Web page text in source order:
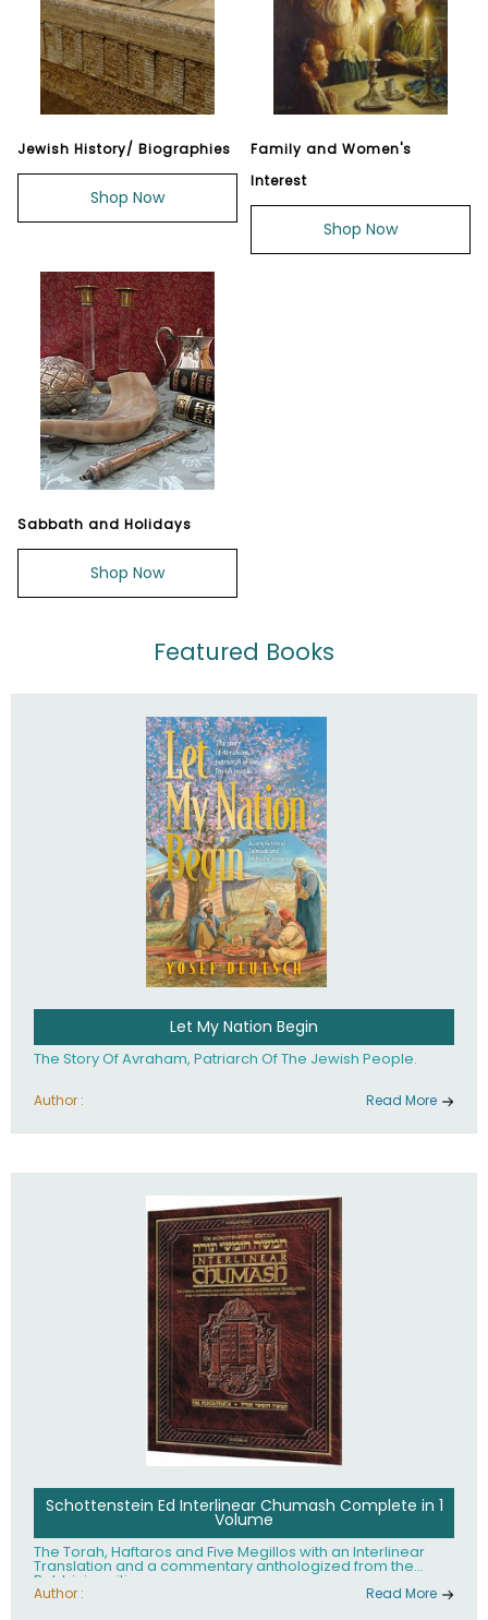
Jewish History/ Biographies
Shop Now
Family and Women's
Interest
Shop Now
Sabbath and Holidays
Shop Now
Featured Books
Let My Nation Begin
The Story Of Avraham, Patriarch Of The Jewish People.
Author : Read More
Schottenstein Ed Interlinear Chumash Complete in 1
Volume
The Torah, Haftaros and Five Megillos with an Interlinear
Translation and a commentary anthologized from the
Rabbinic writings
Author : Read More